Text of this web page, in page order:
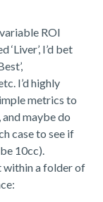
ROI
I’d bet
I’d highly
metrics to
maybe do
case to see if
10cc).
within a folder of